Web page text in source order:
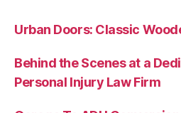
Urban Doors: Classic
Behind the Scenes at a
Personal Injury Law Firm